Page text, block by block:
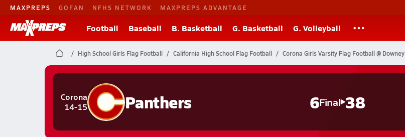
MAXPREPS GOFAN NFHS NETWORK MAXPREPS ADVANTAGE
Football Baseball B. Basketball G. Basketball G. Volleyball
High School Girls Flag Football California High School Flag Football Corona Girls Varsity Flag Football @ Downey
Corona
14-15
Panthers 6Final 38